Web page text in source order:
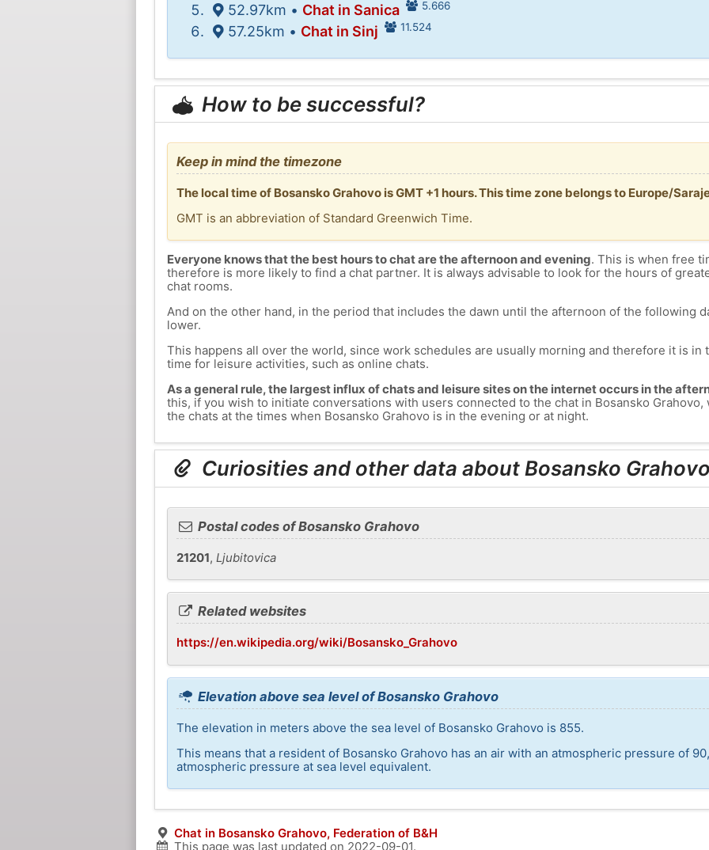
52.97km • Chat in Sanica 5.666
57.25km • Chat in Sinj 11.524
How to be successful?
Keep in mind the timezone
The local time of Bosansko Grahovo is GMT +1 hours. This time zone belongs to Europe/
GMT is an abbreviation of Standard Greenwich Time.
Everyone knows that the best hours to chat are the afternoon and evening. This is when free
therefore is more likely to find a chat partner. It is always advisable to look for the hours of
chat rooms.
And on the other hand, in the period that includes the dawn until the afternoon of the following
lower.
This happens all over the world, since work schedules are usually morning and therefore it is in
time for leisure activities, such as online chats.
As a general rule, the largest influx of chats and leisure sites on the internet occurs in the
this, if you wish to initiate conversations with users connected to the chat in Bosansko Grahovo,
the chats at the times when Bosansko Grahovo is in the evening or at night.
Curiosities and other data about Bosansko
Postal codes of Bosansko Grahovo
21201, Ljubitovica
Related websites
https://en.wikipedia.org/wiki/Bosansko_Grahovo
Elevation above sea level of Bosansko Grahovo
The elevation in meters above the sea level of Bosansko Grahovo is 855.
This means that a resident of Bosansko Grahovo has an air with an atmospheric pressure of
atmospheric pressure at sea level equivalent.
Chat in Bosansko Grahovo, Federation of B&H
This page was last updated on 2022-09-01.